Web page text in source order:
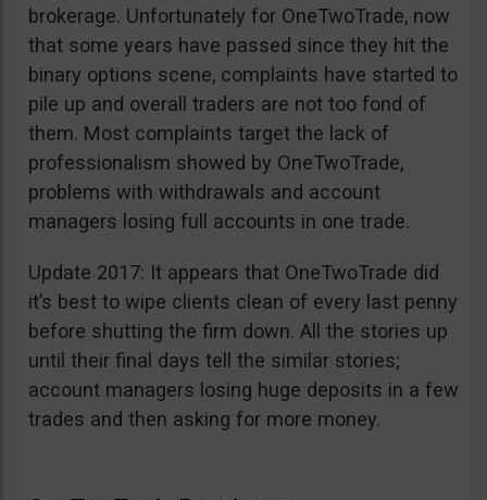
brokerage. Unfortunately for OneTwoTrade, now
that some years have passed since they hit the
binary options scene, complaints have started to
pile up and overall traders are not too fond of
them. Most complaints target the lack of
professionalism showed by OneTwoTrade,
problems with withdrawals and account
managers losing full accounts in one trade.
Update 2017: It appears that OneTwoTrade did
it’s best to wipe clients clean of every last penny
before shutting the firm down. All the stories up
until their final days tell the similar stories;
account managers losing huge deposits in a few
trades and then asking for more money.